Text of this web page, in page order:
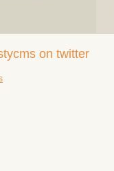
on twitter